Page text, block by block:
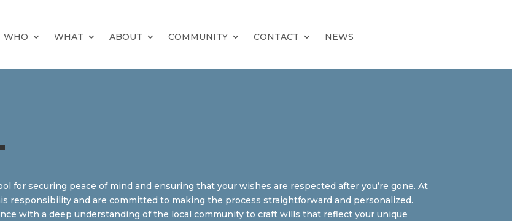
WHO WHAT ABOUT COMMUNITY CONTACT NEWS
for securing peace of mind and ensuring that your wishes are respected after you’re gone. At
responsibility and are committed to making the process straightforward and personalized.
with a deep understanding of the local community to craft wills that reflect your unique